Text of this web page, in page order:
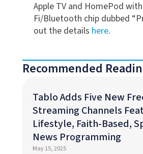
Apple TV and HomePod
Fi/Bluetooth chip dubbed
out the details here.
Recommended
Tablo Adds Five New
Streaming Channels
Lifestyle, Faith-Based,
News Programming
May 15, 2025